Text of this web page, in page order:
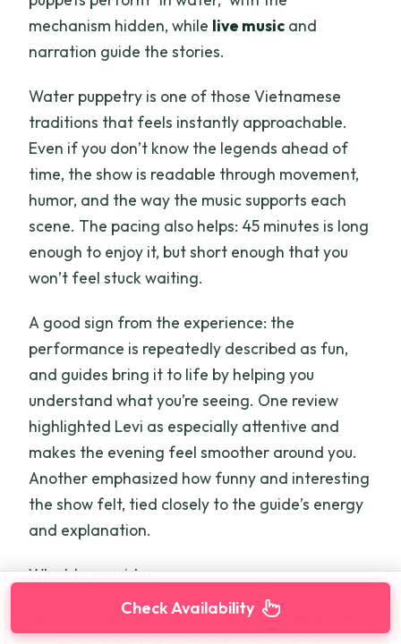
mechanism hidden, while live music and
narration guide the stories.
Water puppetry is one of those Vietnamese
traditions that feels instantly approachable.
Even if you don’t know the legends ahead of
time, the show is readable through movement,
humor, and the way the music supports each
scene. The pacing also helps: 45 minutes is long
enough to enjoy it, but short enough that you
won’t feel stuck waiting.
A good sign from the experience: the
performance is repeatedly described as fun,
and guides bring it to life by helping you
understand what you’re seeing. One review
highlighted Levi as especially attentive and
makes the evening feel smoother around you.
Another emphasized how funny and interesting
the show felt, tied closely to the guide’s energy
and explanation.
What to consider:
This is a sitting show, so if you’re sensitive to
Check Availability